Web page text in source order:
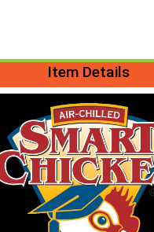
Page
Item Details